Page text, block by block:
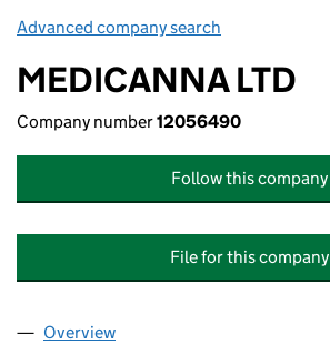
Advanced company search
MEDICANNA LTD
Company number12056490
Follow this company
File for this company
Company
Overview